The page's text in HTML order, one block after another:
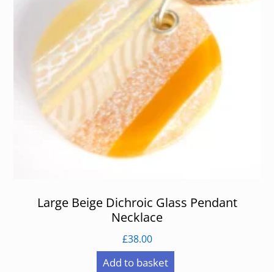
Large Beige Dichroic Glass Pendant
Necklace
£38.00
Add to basket